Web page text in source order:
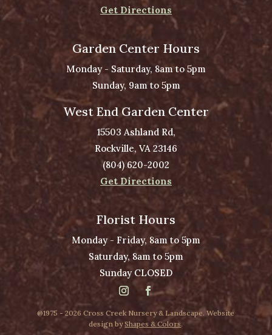
Get Directions
Garden Center Hours
Monday - Saturday, 8am to 5pm
Sunday, 9am to 5pm
West End Garden Center
15503 Ashland Rd,
Rockville, VA 23146
(804) 620-2002
Get Directions
Florist Hours
Monday - Friday, 8am to 5pm
Saturday, 8am to 5pm
Sunday CLOSED
@1975 - 2026 Cross Creek Nursery & Landscape. Website
design byShapes & Colors.